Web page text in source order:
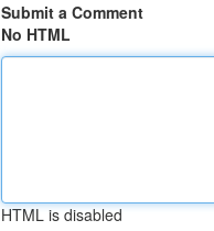
Submit a Comment
No HTML
HTML is disabled